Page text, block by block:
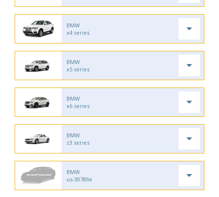
BMW
x4 series
BMW
x5 series
BMW
x6 series
BMW
z3 series
BMW
us-30789a